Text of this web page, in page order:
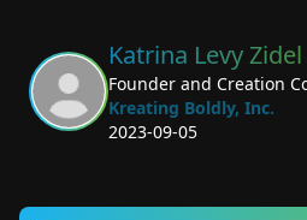
Katrina Levy Zidel
Founder and Creation
Kreating Boldly, Inc.
2023-09-05